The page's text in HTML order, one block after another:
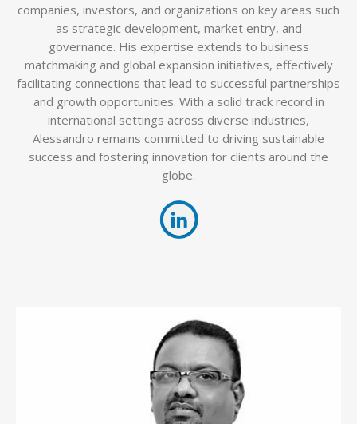
companies, investors, and organizations on key areas such
as strategic development, market entry, and
governance. His expertise extends to business
matchmaking and global expansion initiatives, effectively
facilitating connections that lead to successful partnerships
and growth opportunities. With a solid track record in
international settings across diverse industries,
Alessandro remains committed to driving sustainable
success and fostering innovation for clients around the
globe.